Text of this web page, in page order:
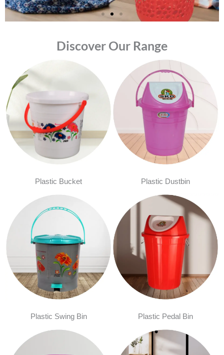
Discover Our Range
Plastic Bucket Plastic Dustbin
Plastic Swing Bin Plastic Pedal Bin